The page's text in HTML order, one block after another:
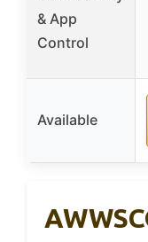
& App
Control
Available